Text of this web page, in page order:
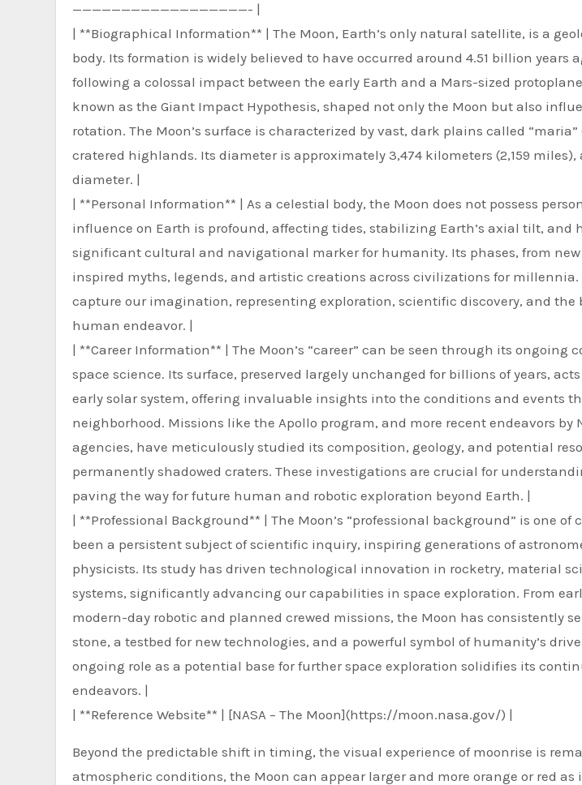
——————————————————- |
| **Biographical Information** | The Moon, Earth’s only natural satellite, is a
body. Its formation is widely believed to have occurred around 4.51 billion years
following a colossal impact between the early Earth and a Mars-sized
known as the Giant Impact Hypothesis, shaped not only the Moon but also
rotation. The Moon’s surface is characterized by vast, dark plains called
cratered highlands. Its diameter is approximately 3,474 kilometers (2,159 miles),
diameter. |
| **Personal Information** | As a celestial body, the Moon does not possess
influence on Earth is profound, affecting tides, stabilizing Earth’s axial tilt, and
significant cultural and navigational marker for humanity. Its phases, from
inspired myths, legends, and artistic creations across civilizations for millennia.
capture our imagination, representing exploration, scientific discovery, and the
human endeavor. |
| **Career Information** | The Moon’s “career” can be seen through its ongoing
space science. Its surface, preserved largely unchanged for billions of years,
early solar system, offering invaluable insights into the conditions and events
neighborhood. Missions like the Apollo program, and more recent endeavors by
agencies, have meticulously studied its composition, geology, and potential
permanently shadowed craters. These investigations are crucial for
paving the way for future human and robotic exploration beyond Earth. |
| **Professional Background** | The Moon’s “professional background” is one
been a persistent subject of scientific inquiry, inspiring generations of
physicists. Its study has driven technological innovation in rocketry, material
systems, significantly advancing our capabilities in space exploration. From
modern-day robotic and planned crewed missions, the Moon has consistently
stone, a testbed for new technologies, and a powerful symbol of humanity’s
ongoing role as a potential base for further space exploration solidifies its
endeavors. |
| **Reference Website** | [NASA – The Moon](https://moon.nasa.gov/) |
Beyond the predictable shift in timing, the visual experience of moonrise is
atmospheric conditions, the Moon can appear larger and more orange or red as